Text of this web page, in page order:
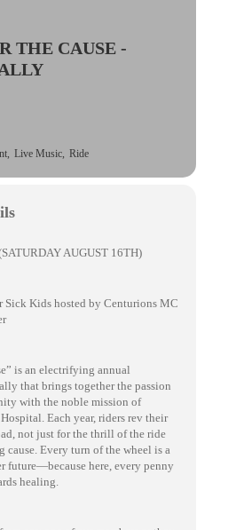
THE CAUSE -
Live Music, Ride
AUGUST 16TH)
Sick Kids hosted by Centurions MC
is an electrifying annual
that brings together the passion
with the noble mission of
Each year, riders rev their
not just for the thrill of the ride
cause. Every turn of the wheel is a
future—because here, every penny
healing.